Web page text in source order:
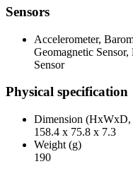
Sensors
Accelerometer,
Geomagnetic
Sensor
Physical specification
Dimension (HxWxD,
158.4 x 75.8 x 7.3
Weight (g)
190